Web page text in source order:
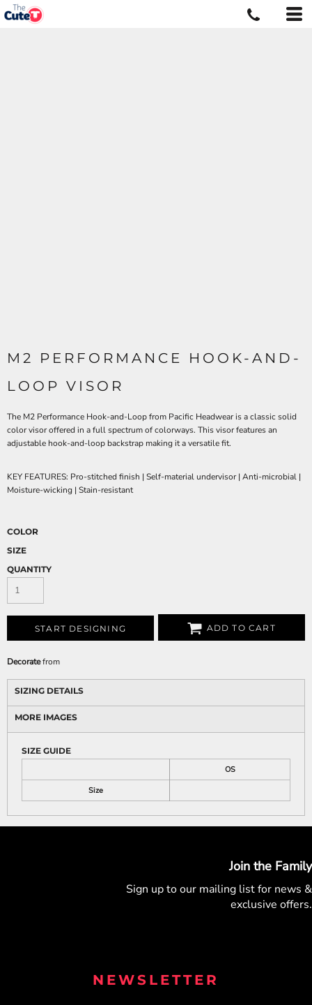
M2 PERFORMANCE HOOK-AND-
LOOP VISOR
The M2 Performance Hook-and-Loop from Pacific Headwear is a classic solid
color visor offered in a full spectrum of colorways. This visor features an
adjustable hook-and-loop backstrap making it a versatile fit.
KEY FEATURES: Pro-stitched finish | Self-material undervisor | Anti-microbial |
Moisture-wicking | Stain-resistant
COLOR
SIZE
QUANTITY
START DESIGNING ADD TO CART
Decoratefrom
SIZING DETAILS
MORE IMAGES
SIZE GUIDE
OS
Size
Join the Family
Sign up to our mailing list for news &
exclusive offers.
NEWSLETTER